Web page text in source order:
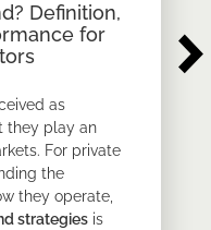
Definition,
for
as
they play an
For private
the
they operate,
strategies is